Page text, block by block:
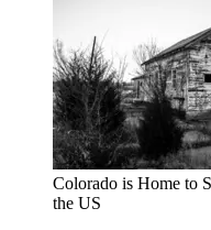
Colorado is Home to
the US